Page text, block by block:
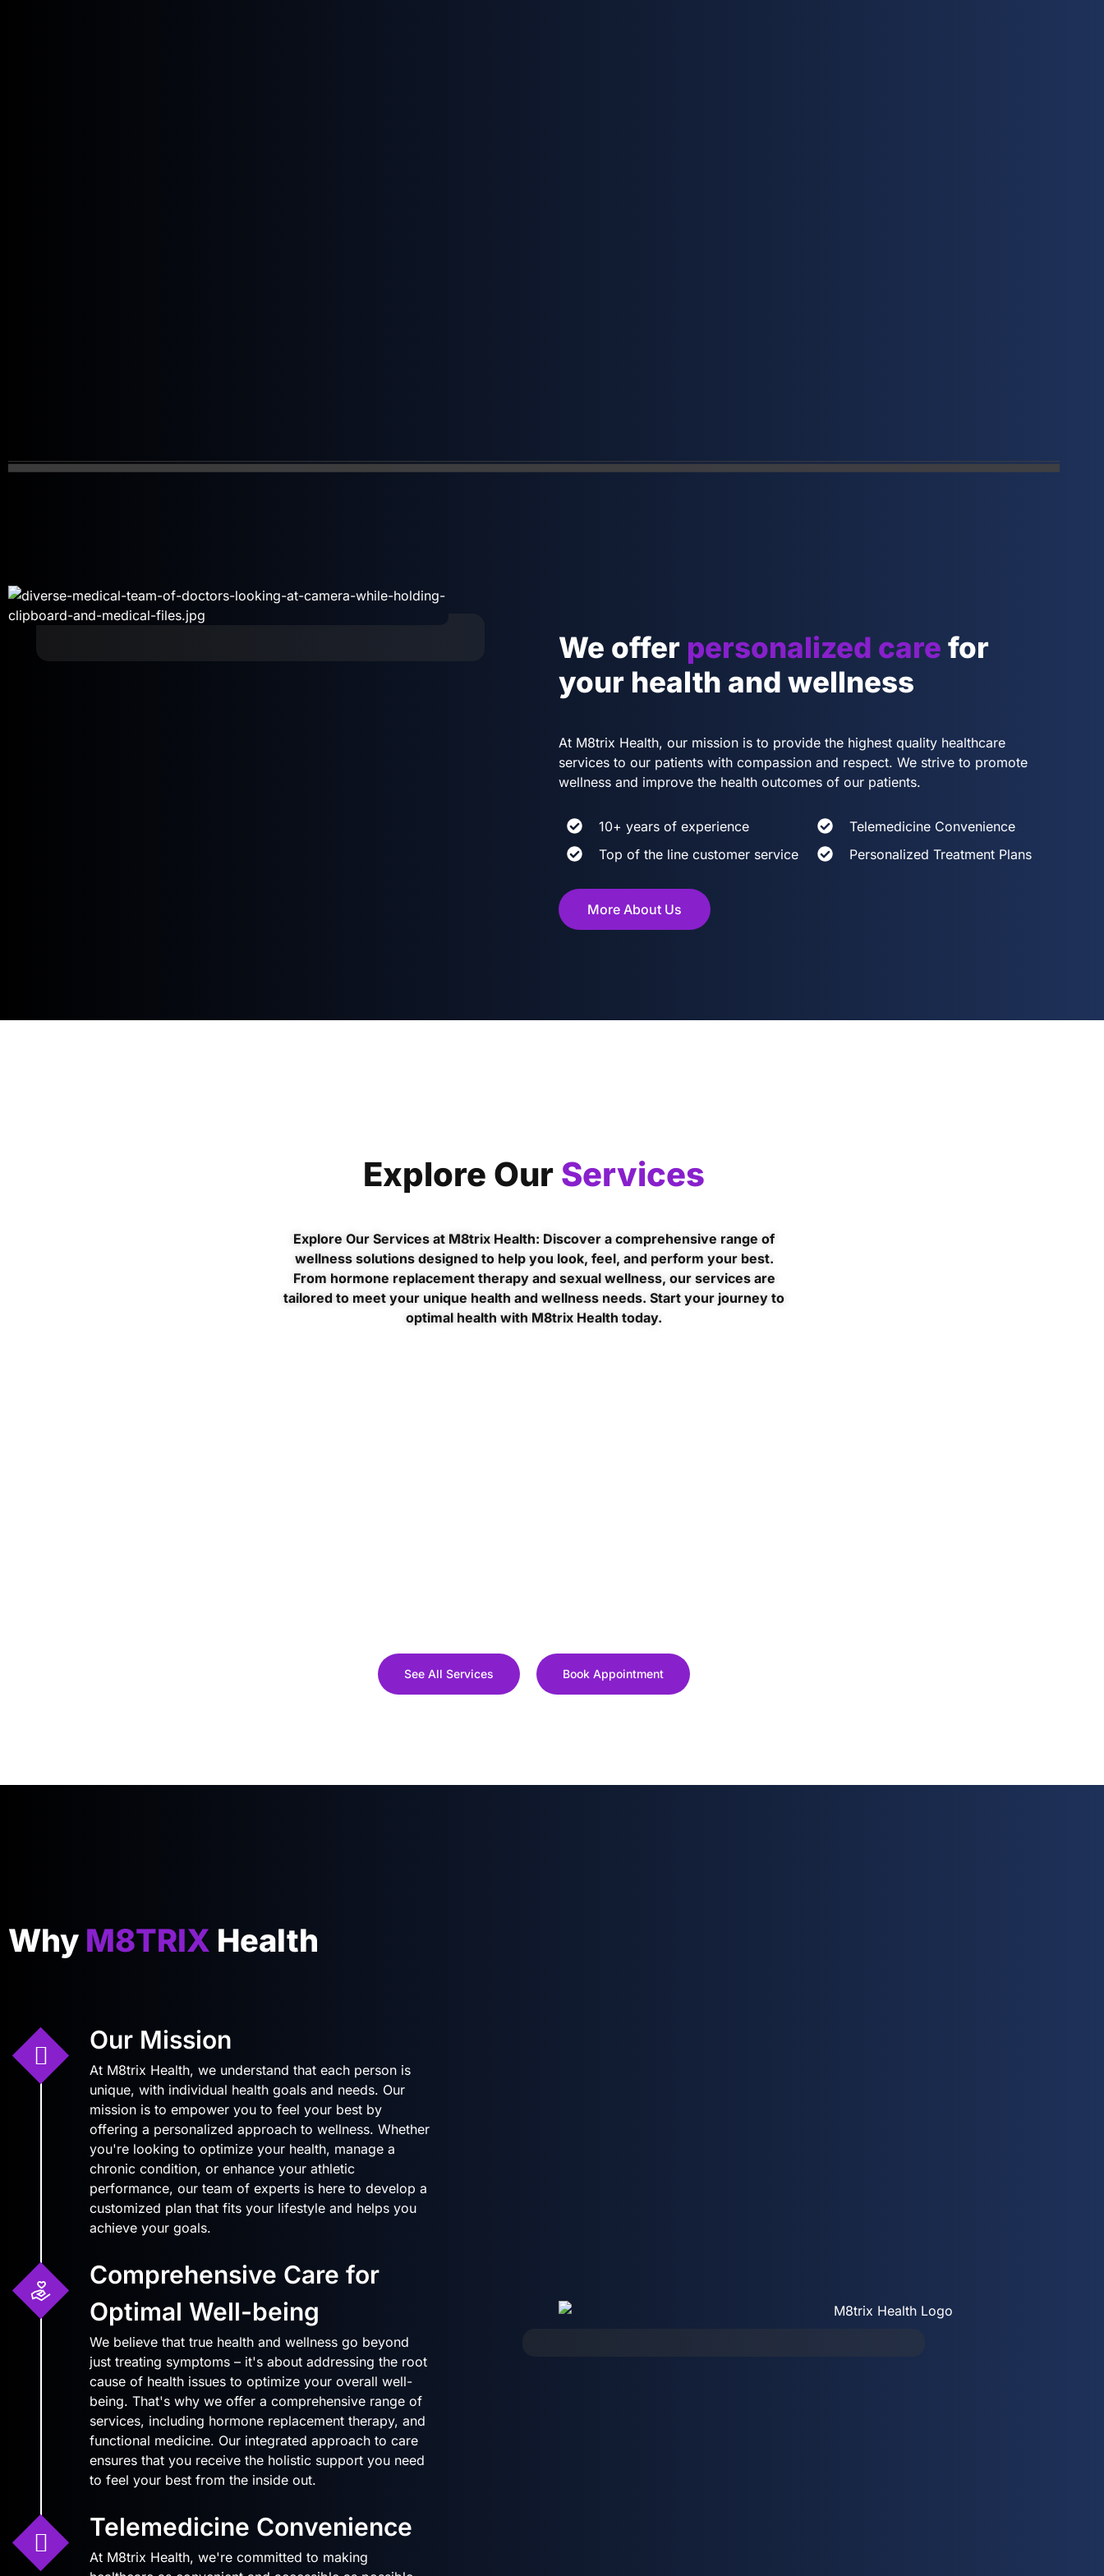
We offer personalized care for
your health and wellness
At M8trix Health, our mission is to provide the highest quality healthcare
services to our patients with compassion and respect. We strive to promote
wellness and improve the health outcomes of our patients.
10+ years of experience
Top of the line customer service
Telemedicine Convenience
Personalized Treatment Plans
More About Us
Explore Our Services
Explore Our Services at M8trix Health: Discover a comprehensive range of
wellness solutions designed to help you look, feel, and perform your best.
From hormone replacement therapy and sexual wellness, our services are
tailored to meet your unique health and wellness needs. Start your journey to
optimal health with M8trix Health today.
See All Services Book Appointment
Why M8TRIX Health
Our Mission
At M8trix Health, we understand that each person is
unique, with individual health goals and needs. Our
mission is to empower you to feel your best by
offering a personalized approach to wellness. Whether
you're looking to optimize your health, manage a
chronic condition, or enhance your athletic
performance, our team of experts is here to develop a
customized plan that fits your lifestyle and helps you
achieve your goals.
Comprehensive Care for
Optimal Well-being
We believe that true health and wellness go beyond
just treating symptoms – it's about addressing the root
cause of health issues to optimize your overall well-
being. That's why we offer a comprehensive range of
services, including hormone replacement therapy, and
functional medicine. Our integrated approach to care
ensures that you receive the holistic support you need
to feel your best from the inside out.
Telemedicine Convenience
At M8trix Health, we're committed to making